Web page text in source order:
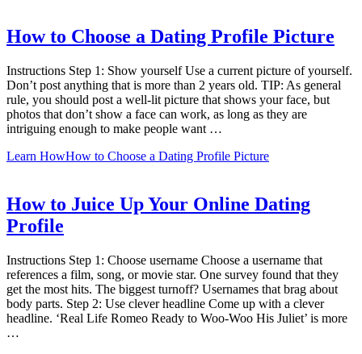
How to Choose a Dating Profile Picture
Instructions Step 1: Show yourself Use a current picture of yourself.
Don’t post anything that is more than 2 years old. TIP: As general
rule, you should post a well-lit picture that shows your face, but
photos that don’t show a face can work, as long as they are
intriguing enough to make people want …
Learn HowHow to Choose a Dating Profile Picture
How to Juice Up Your Online Dating
Profile
Instructions Step 1: Choose username Choose a username that
references a film, song, or movie star. One survey found that they
get the most hits. The biggest turnoff? Usernames that brag about
body parts. Step 2: Use clever headline Come up with a clever
headline. ‘Real Life Romeo Ready to Woo-Woo His Juliet’ is more
…